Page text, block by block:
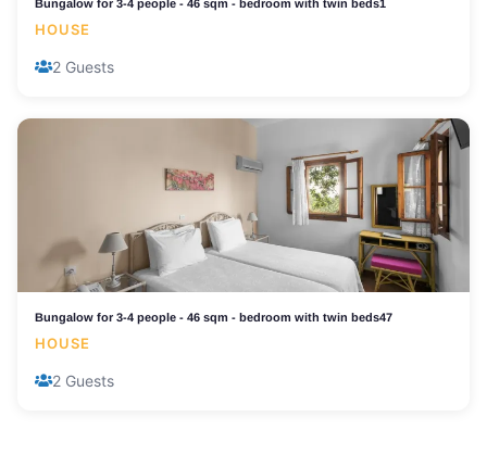
Bungalow for 3-4 people - 46 sqm - bedroom with twin beds1
HOUSE
2 Guests
Bungalow for 3-4 people - 46 sqm - bedroom with twin beds47
HOUSE
2 Guests